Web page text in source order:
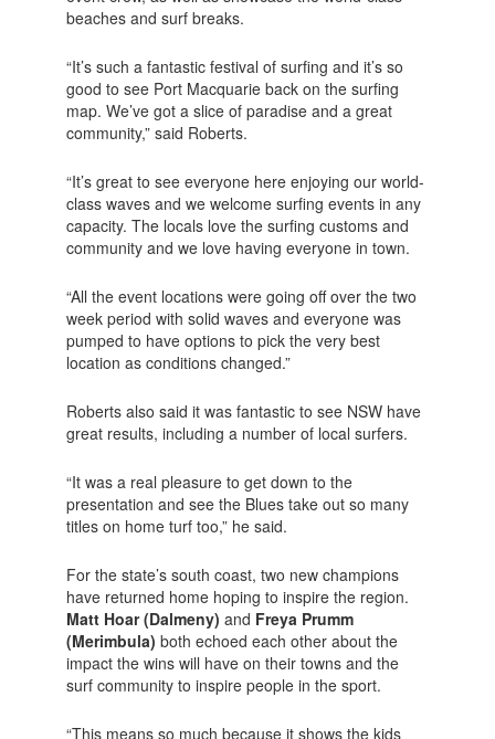
beaches and surf breaks.
“It’s such a fantastic festival of surfing and it’s so
good to see Port Macquarie back on the surfing
map. We’ve got a slice of paradise and a great
community,” said Roberts.
“It’s great to see everyone here enjoying our world-
class waves and we welcome surfing events in any
capacity. The locals love the surfing customs and
community and we love having everyone in town.
“All the event locations were going off over the two
week period with solid waves and everyone was
pumped to have options to pick the very best
location as conditions changed.”
Roberts also said it was fantastic to see NSW have
great results, including a number of local surfers.
“It was a real pleasure to get down to the
presentation and see the Blues take out so many
titles on home turf too,” he said.
For the state’s south coast, two new champions
have returned home hoping to inspire the region.
Matt Hoar (Dalmeny) and Freya Prumm
(Merimbula) both echoed each other about the
impact the wins will have on their towns and the
surf community to inspire people in the sport.
“This means so much because it shows the kids